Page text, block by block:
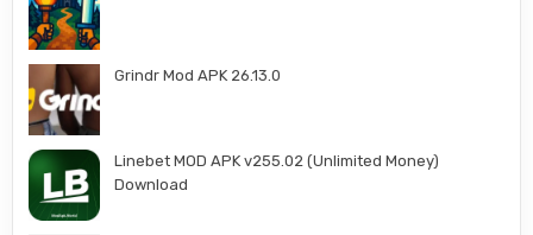
Grindr Mod APK 26.13.0
Linebet MOD APK v255.02 (Unlimited Money)
Download